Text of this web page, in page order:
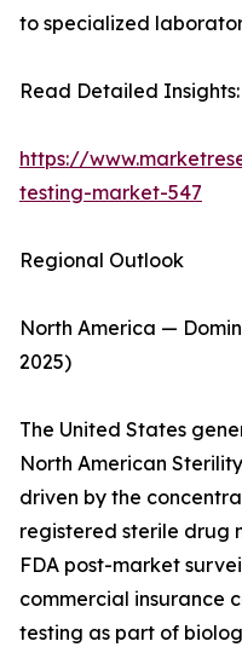
to specialized
Read Detailed Insights:
https://
testing-market-547
Regional Outlook
North America —
2025)
The United States
North American
driven by the
registered sterile drug
FDA post-market
commercial insurance
testing as part of